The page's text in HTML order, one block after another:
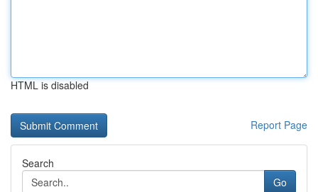
HTML is disabled
Report Page
Search
Go